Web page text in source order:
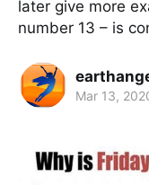
later give more
number 13 – is
Mar 13,